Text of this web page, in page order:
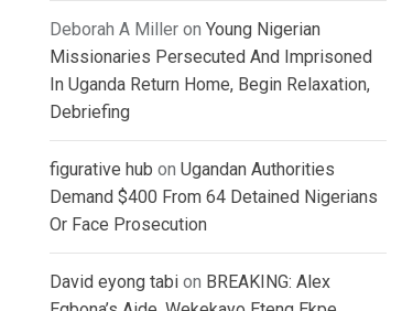
Deborah A Miller on Young Nigerian
Missionaries Persecuted And Imprisoned
In Uganda Return Home, Begin Relaxation,
Debriefing
figurative hub on Ugandan Authorities
Demand $400 From 64 Detained Nigerians
Or Face Prosecution
David eyong tabi on BREAKING: Alex